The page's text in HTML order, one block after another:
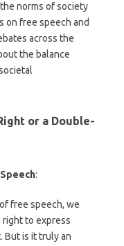
norms of society
on free speech and
across the
the balance
or a Double-
:
free speech, we
to express
But is it truly an